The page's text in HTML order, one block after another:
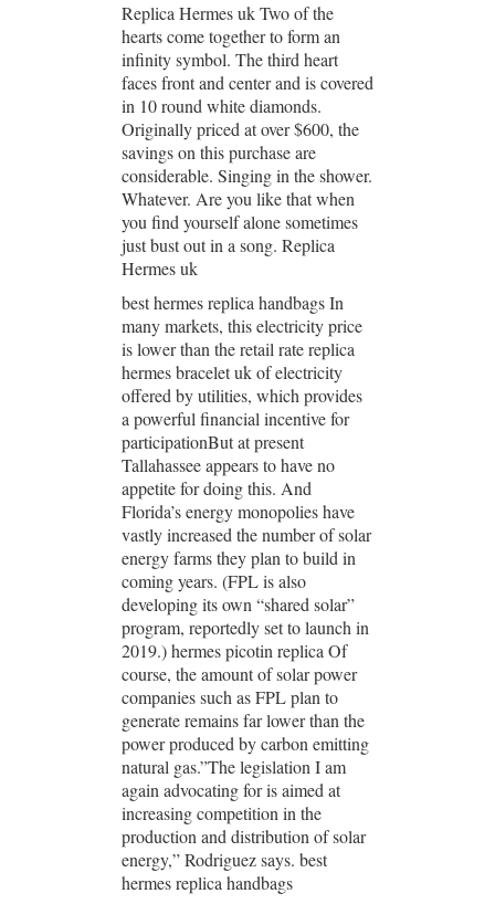
Replica Hermes uk Two of the
hearts come together to form an
infinity symbol. The third heart
faces front and center and is covered
in 10 round white diamonds.
Originally priced at over $600, the
savings on this purchase are
considerable. Singing in the shower.
Whatever. Are you like that when
you find yourself alone sometimes
just bust out in a song. Replica
Hermes uk
best hermes replica handbags In
many markets, this electricity price
is lower than the retail rate replica
hermes bracelet uk of electricity
offered by utilities, which provides
a powerful financial incentive for
participationBut at present
Tallahassee appears to have no
appetite for doing this. And
Florida’s energy monopolies have
vastly increased the number of solar
energy farms they plan to build in
coming years. (FPL is also
developing its own “shared solar”
program, reportedly set to launch in
2019.) hermes picotin replica Of
course, the amount of solar power
companies such as FPL plan to
generate remains far lower than the
power produced by carbon emitting
natural gas.”The legislation I am
again advocating for is aimed at
increasing competition in the
production and distribution of solar
energy,” Rodriguez says. best
hermes replica handbags